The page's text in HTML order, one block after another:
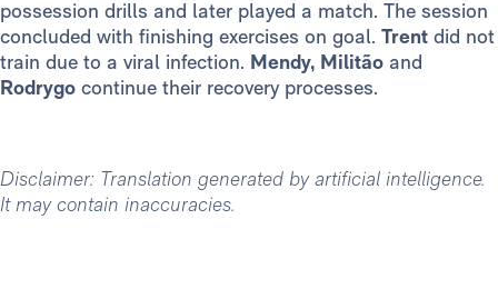
possession drills and later played a match. The session
concluded with finishing exercises on goal. Trent did not
train due to a viral infection. Mendy, Militão and
Rodrygo continue their recovery processes.
Disclaimer: Translation generated by artificial intelligence.
It may contain inaccuracies.